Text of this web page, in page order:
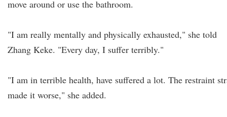
move around or use the bathroom.
"I am really mentally and physically exhausted," she told
Zhang Keke. "Every day, I suffer terribly."
"I am in terrible health, have suffered a lot. The restraint
made it worse," she added.